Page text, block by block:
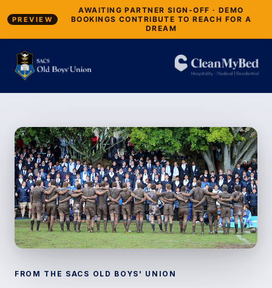
PREVIEW
AWAITING PARTNER SIGN-OFF · DEMO
BOOKINGS CONTRIBUTE TO REACH FOR A
DREAM
FROM THE SACS OLD BOYS' UNION